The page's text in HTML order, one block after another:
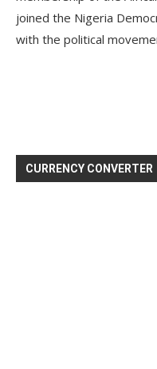
joined the Nigeria
with the political
CURRENCY CONVERTER